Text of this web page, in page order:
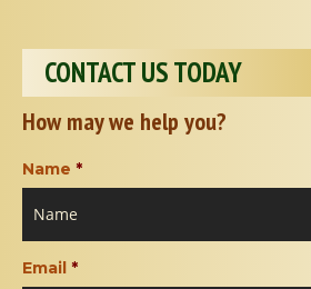
CONTACT US TODAY
How may we help you?
Name *
Email *